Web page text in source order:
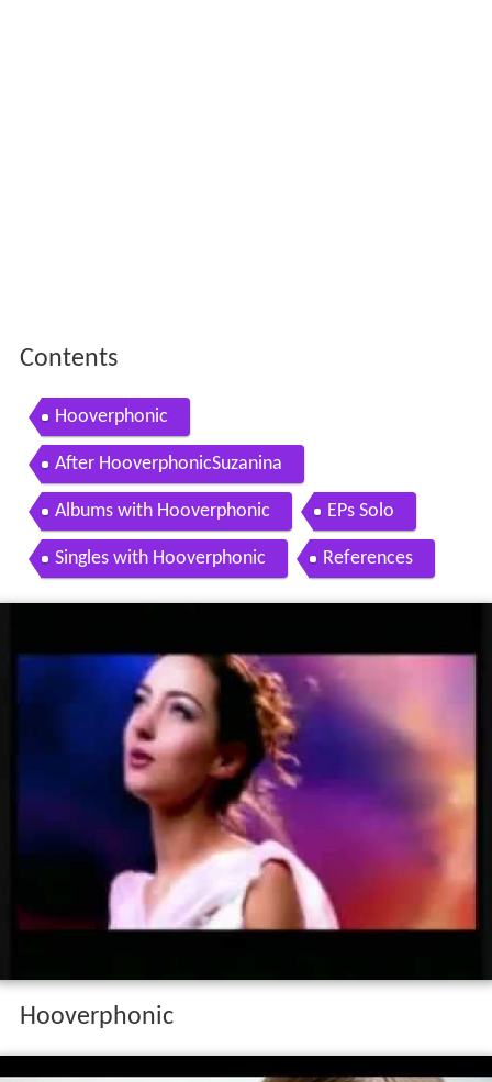
Contents
Hooverphonic
After HooverphonicSuzanina
Albums with Hooverphonic EPs Solo
Singles with Hooverphonic References
Hooverphonic